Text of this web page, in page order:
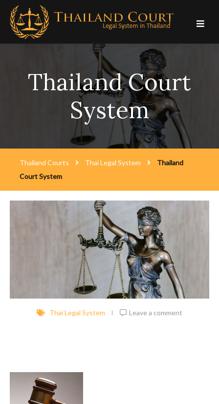
content
Thailand Court
System
Thailand Courts Thai Legal System
Thailand
Court System
Thai Legal System Leave a comment